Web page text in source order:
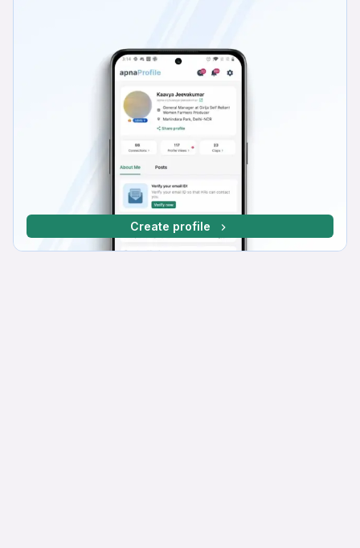
Create profile